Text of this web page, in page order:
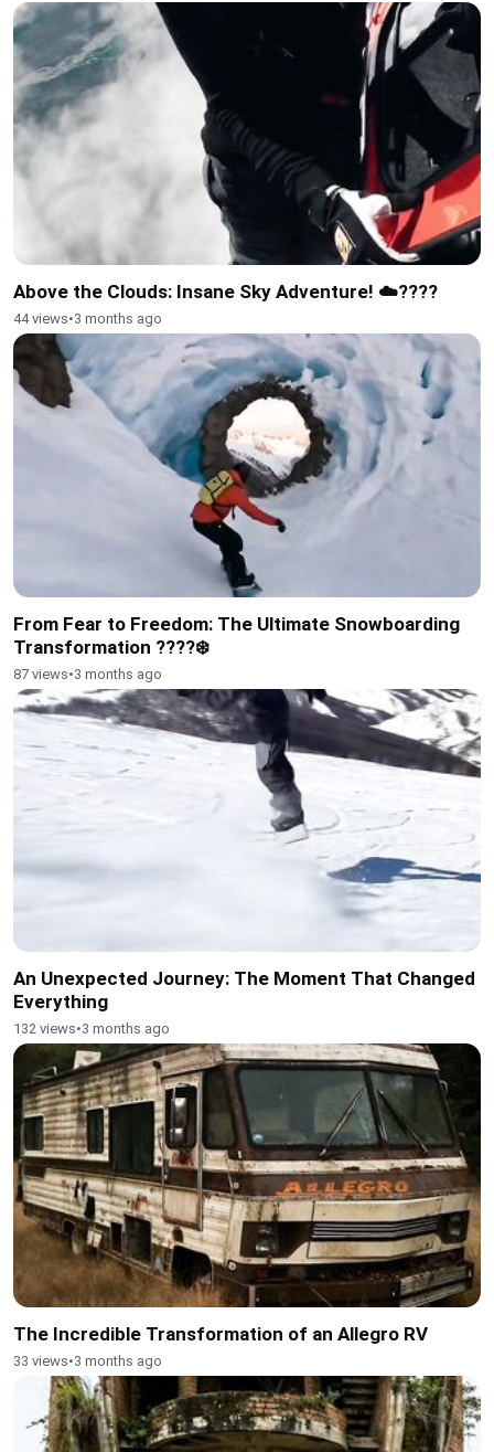
Above the Clouds: Insane Sky Adventure! ☁️????
44 views•3 months ago
From Fear to Freedom: The Ultimate Snowboarding
Transformation ????❄️
87 views•3 months ago
An Unexpected Journey: The Moment That Changed
Everything
132 views•3 months ago
The Incredible Transformation of an Allegro RV
33 views•3 months ago